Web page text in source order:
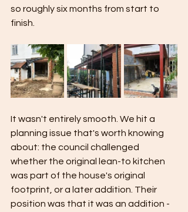
so roughly six months from start to
finish.
It wasn't entirely smooth. We hit a
planning issue that's worth knowing
about: the council challenged
whether the original lean-to kitchen
was part of the house's original
footprint, or a later addition. Their
position was that it was an addition -